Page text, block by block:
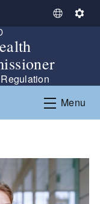
S
t
L
a
u
a
g
e
S
n
g
s
Menu